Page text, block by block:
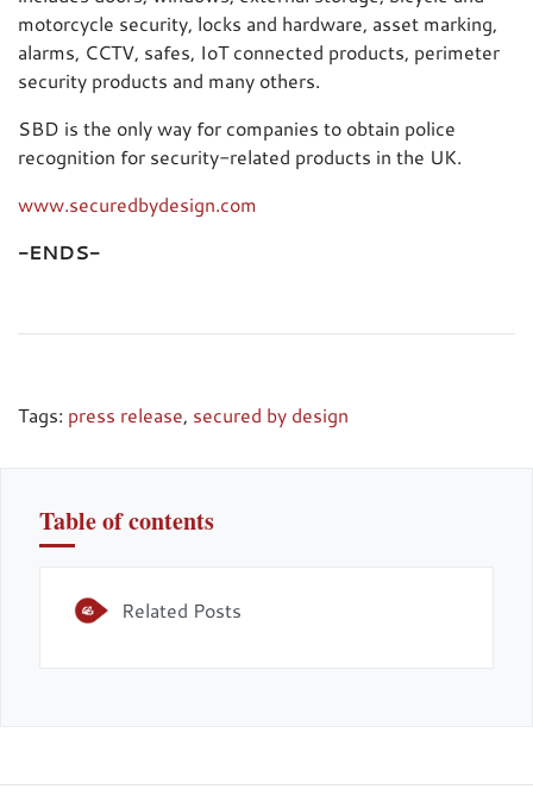
motorcycle security, locks and hardware, asset marking,
alarms, CCTV, safes, IoT connected products, perimeter
security products and many others.
SBD is the only way for companies to obtain police
recognition for security-related products in the UK.
www.securedbydesign.com
-ENDS-
Tags: press release, secured by design
Table of contents
Related Posts